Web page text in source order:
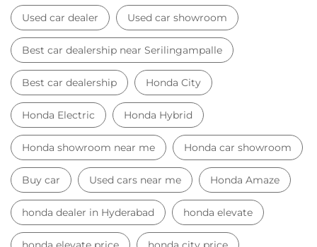
Used car dealer Used car showroom
Best car dealership near Serilingampalle
Best car dealership Honda City
Honda Electric Honda Hybrid
Honda showroom near me Honda car showroom
Buy car Used cars near me Honda Amaze
honda dealer in Hyderabad honda elevate
honda elevate price honda city price